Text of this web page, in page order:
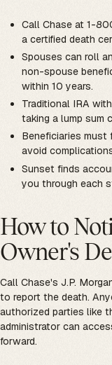
Call Chase at 1-
a certified death
Spouses can roll
non-spouse
within 10 years.
Traditional IRA
taking a lump sum
Beneficiaries must
avoid
Sunset finds
you through each
How to
Owner's
Call Chase's J.P.
to report the death.
authorized parties like
administrator can
forward.